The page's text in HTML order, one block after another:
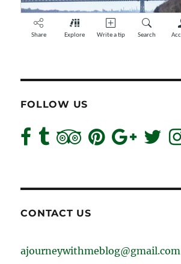
FOLLOW US
CONTACT US
ajourneywithmeblog@gmail.com